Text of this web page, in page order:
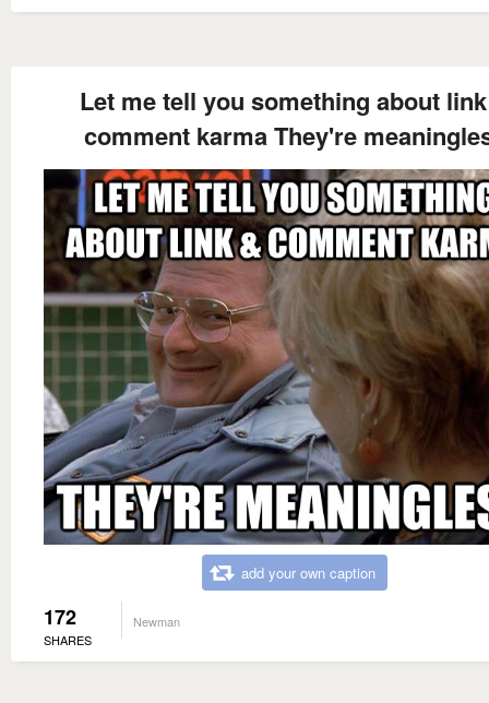
Let me tell you something about
comment karma They're
add your own caption
172
SHARES
Newman